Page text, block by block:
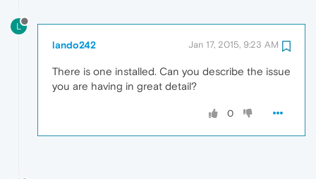
L
lando242 Jan 17, 2015, 9:23 AM
There is one installed. Can you describe the issue
you are having in great detail?
0